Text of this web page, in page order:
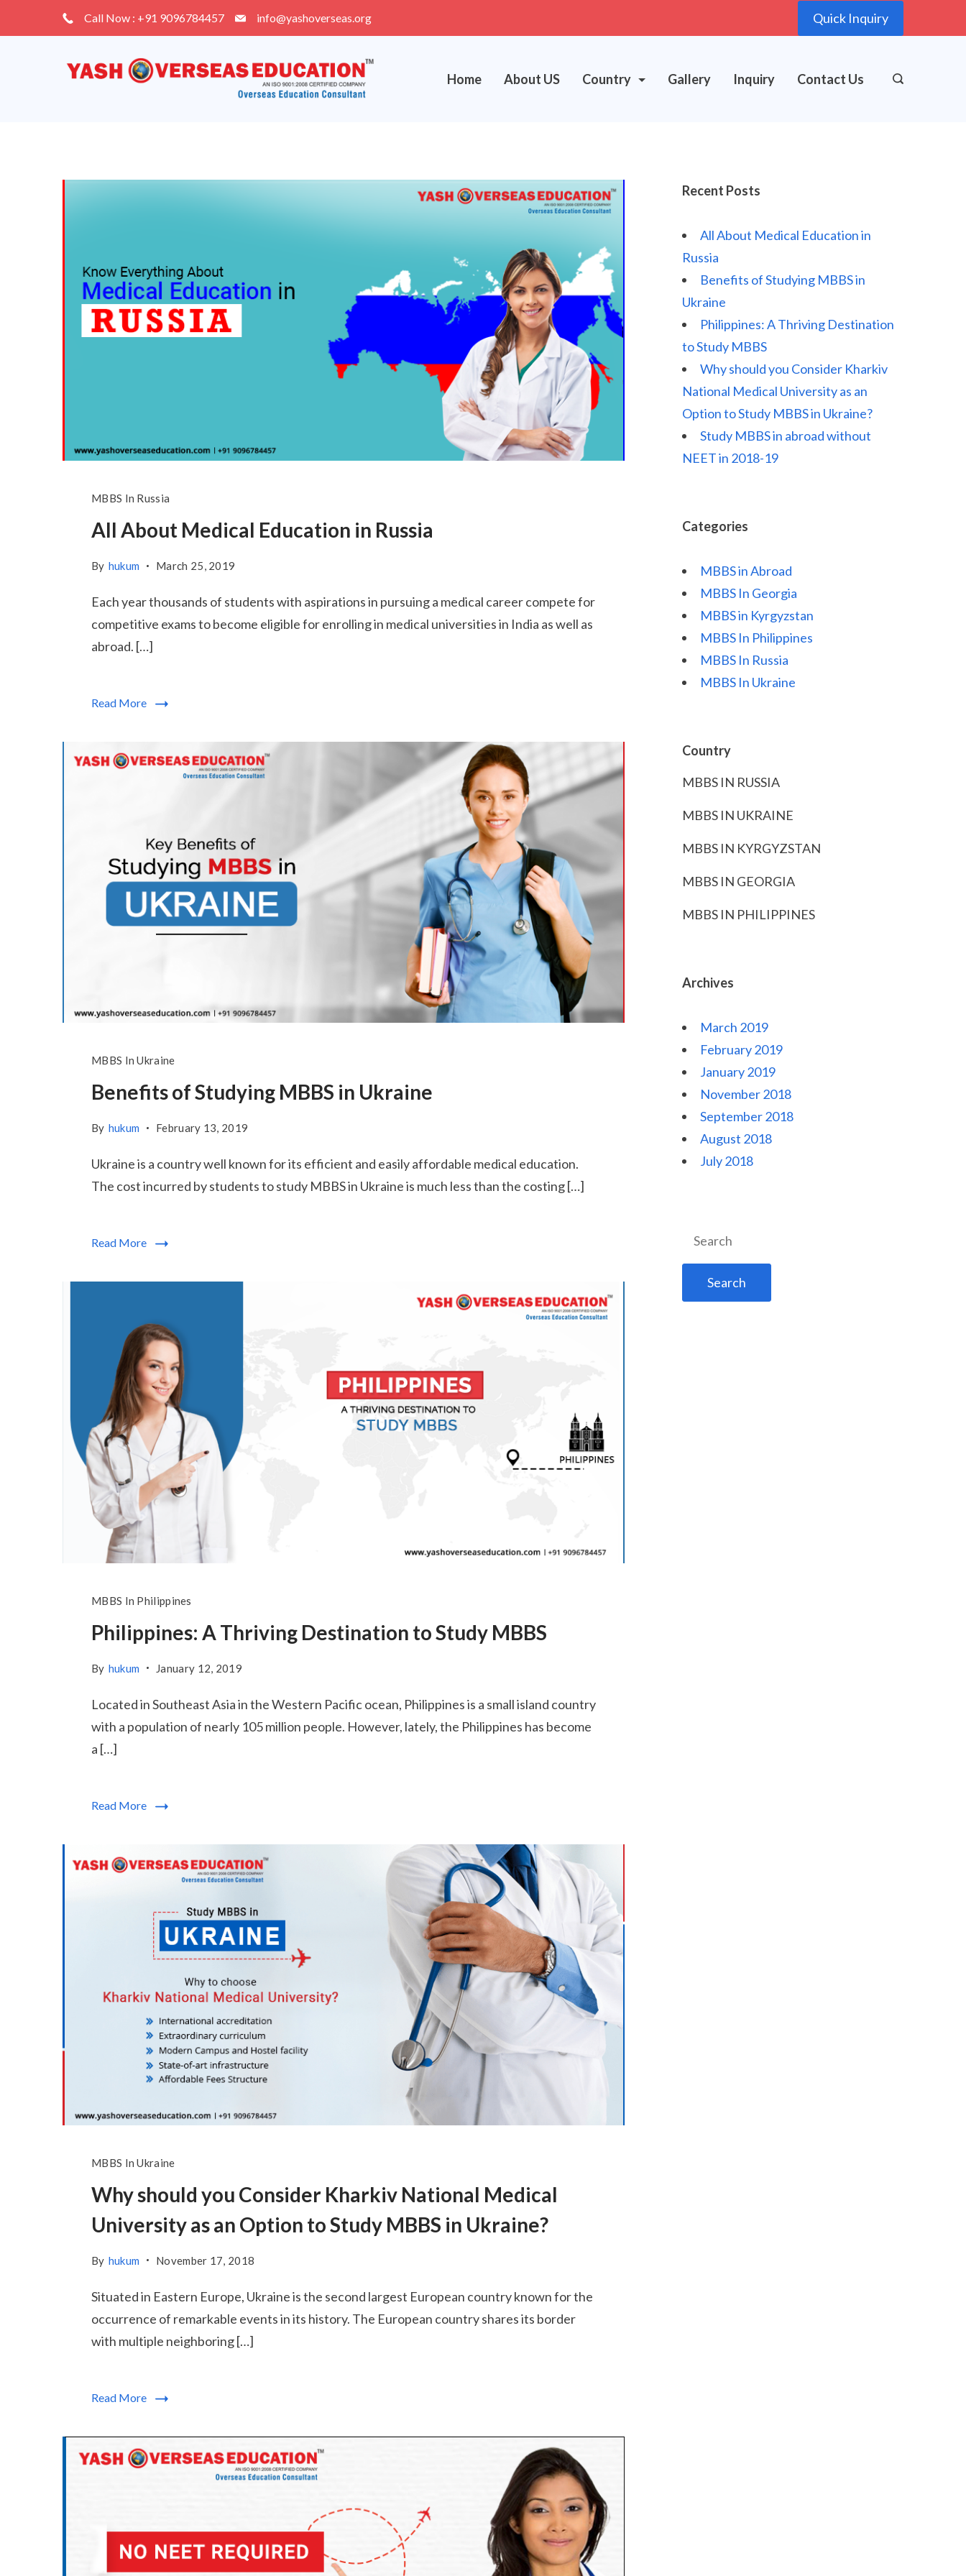
to
Call Now : +91 9096784457 info@yashoverseas.org Quick Inquiry
Home About US Country Gallery Inquiry Contact Us
Blog
MBBS In Russia
All About Medical Education in Russia
By hukum March 25, 2019
Each year thousands of students with aspirations in pursuing a medical career compete for
competitive exams to become eligible for enrolling in medical universities in India as well as
abroad. […]
Read More
MBBS In Ukraine
Benefits of Studying MBBS in Ukraine
By hukum February 13, 2019
Ukraine is a country well known for its efficient and easily affordable medical education.
The cost incurred by students to study MBBS in Ukraine is much less than the costing […]
Read More
MBBS In Philippines
Philippines: A Thriving Destination to Study MBBS
By hukum January 12, 2019
Located in Southeast Asia in the Western Pacific ocean, Philippines is a small island country
with a population of nearly 105 million people. However, lately, the Philippines has become
a […]
Read More
MBBS In Ukraine
Why should you Consider Kharkiv National Medical
University as an Option to Study MBBS in Ukraine?
By hukum November 17, 2018
Situated in Eastern Europe, Ukraine is the second largest European country known for the
occurrence of remarkable events in its history. The European country shares its border
with multiple neighboring […]
Read More
Recent Posts
All About Medical Education in
Russia
Benefits of Studying MBBS in
Ukraine
Philippines: A Thriving Destination
to Study MBBS
Why should you Consider Kharkiv
National Medical University as an
Option to Study MBBS in Ukraine?
Study MBBS in abroad without
NEET in 2018-19
Categories
MBBS in Abroad
MBBS In Georgia
MBBS in Kyrgyzstan
MBBS In Philippines
MBBS In Russia
MBBS In Ukraine
Country
MBBS IN RUSSIA
MBBS IN UKRAINE
MBBS IN KYRGYZSTAN
MBBS IN GEORGIA
MBBS IN PHILIPPINES
Archives
March 2019
February 2019
January 2019
November 2018
September 2018
August 2018
July 2018
for: